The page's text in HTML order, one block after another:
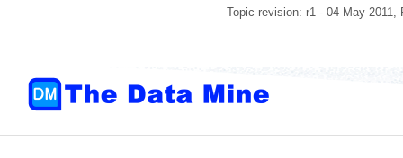
Topic revision: r1 - 04 May 2011,